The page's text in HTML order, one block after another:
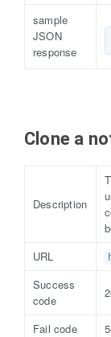
sample
JSON
response
Clone a
Description
URL
Success
code
Fail code